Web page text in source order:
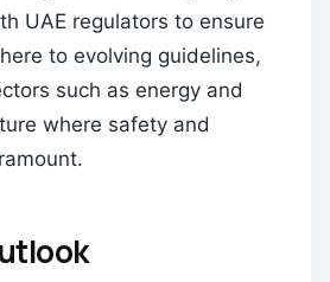
UAE regulators to ensure
to evolving guidelines,
such as energy and
where safety and